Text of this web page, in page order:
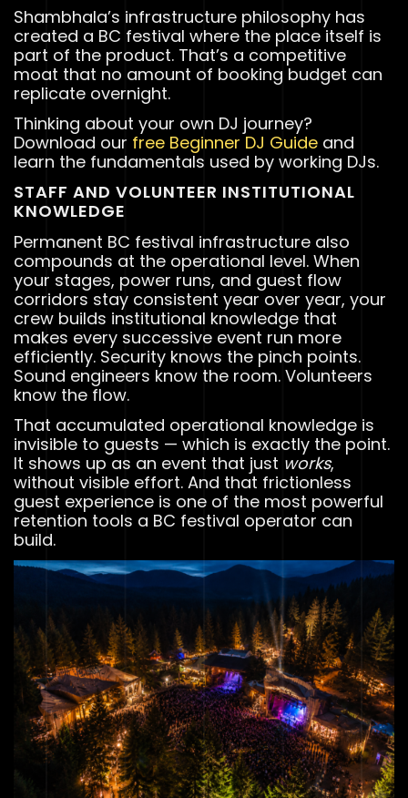
Shambhala’s infrastructure philosophy has
created a BC festival where the place itself is
part of the product. That’s a competitive
moat that no amount of booking budget can
replicate overnight.
Thinking about your own DJ journey?
Download our free Beginner DJ Guide and
learn the fundamentals used by working DJs.
STAFF AND VOLUNTEER INSTITUTIONAL
KNOWLEDGE
Permanent BC festival infrastructure also
compounds at the operational level. When
your stages, power runs, and guest flow
corridors stay consistent year over year, your
crew builds institutional knowledge that
makes every successive event run more
efficiently. Security knows the pinch points.
Sound engineers know the room. Volunteers
know the flow.
That accumulated operational knowledge is
invisible to guests — which is exactly the point.
It shows up as an event that just works,
without visible effort. And that frictionless
guest experience is one of the most powerful
retention tools a BC festival operator can
build.